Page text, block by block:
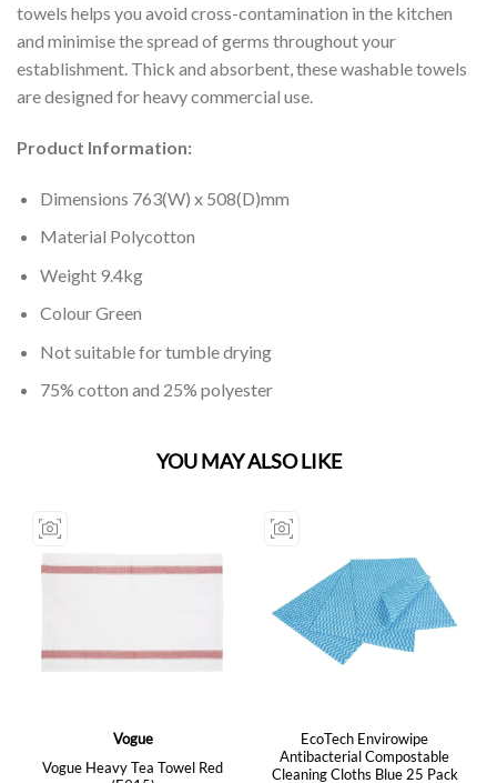
towels helps you avoid cross-contamination in the kitchen
and minimise the spread of germs throughout your
establishment. Thick and absorbent, these washable towels
are designed for heavy commercial use.
Product Information:
Dimensions 763(W) x 508(D)mm
Material Polycotton
Weight 9.4kg
Colour Green
Not suitable for tumble drying
75% cotton and 25% polyester